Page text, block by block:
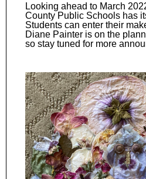
Looking ahead to March
County Public Schools has
Students can enter their
Diane Painter is on the
so stay tuned for more